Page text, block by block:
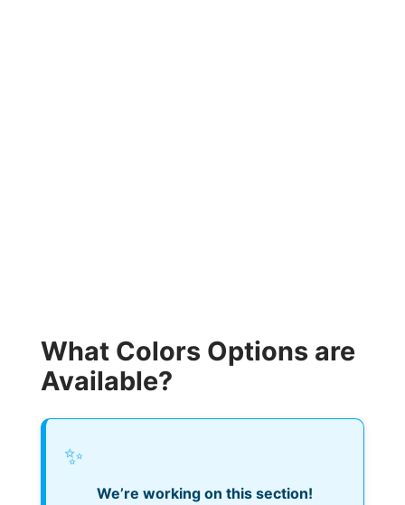
What Colors Options are
Available?
✨
We’re working on this section!